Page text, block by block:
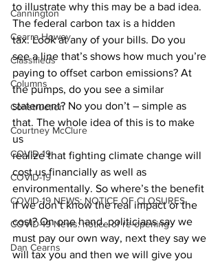
Cannington
Cearra Howey
Classifieds
Columns
Construction
Courtney McClure
COVID-19
COVID-19
COVID-19 NEWS: NOTICE OF CLOSURES
COVID-19 News: notice of re-opening
Dan Cearns
to illustrate why this may be a bad idea.
The federal carbon tax is a hidden
tax. Look at any of your bills. Do you
see a line that’s shows how much you’re
paying to offset carbon emissions? At
the pumps, do you see a similar
statement? No you don’t – simple as
that. The whole idea of this is to make
us
realize that fighting climate change will
cost us financially as well as
environmentally. So where’s the benefit
if we don’t know the real impact or the
cost? On one hand, politicians say we
must pay our own way, next they say we
will tax you and then we will give you